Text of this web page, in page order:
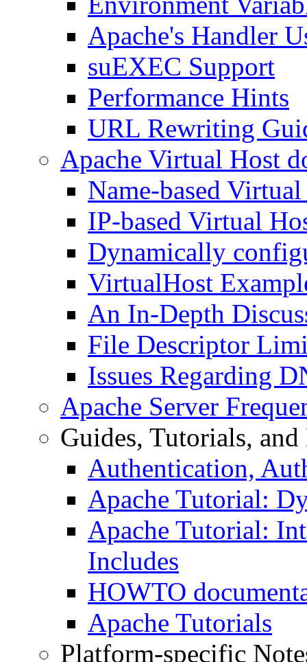
Apache's Handler
suEXEC Support
Performance Hints
URL Rewriting
Apache Virtual Host
Name-based
IP-based Virtual
Dynamically
VirtualHost
An In-Depth
File Descriptor
Issues Regarding
Apache Server
Guides, Tutorials,
Authentication,
Apache Tutorial:
Apache Tutorial:
Includes
HOWTO
Apache Tutorials
Platform-specific